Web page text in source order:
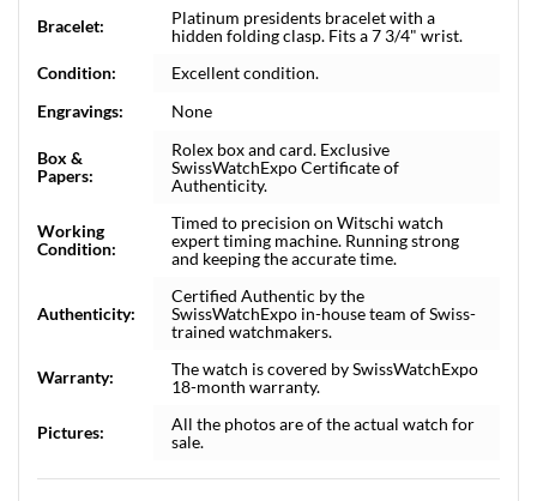
Bracelet:
Platinum presidents bracelet with a
hidden folding clasp. Fits a 7 3/4" wrist.
Condition:
Excellent condition.
Engravings:
None
Box &
Papers:
Rolex box and card. Exclusive
SwissWatchExpo Certificate of
Authenticity.
Working
Condition:
Timed to precision on Witschi watch
expert timing machine. Running strong
and keeping the accurate time.
Authenticity:
Certified Authentic by the
SwissWatchExpo in-house team of Swiss-
trained watchmakers.
Warranty:
The watch is covered by SwissWatchExpo
18-month warranty.
Pictures:
All the photos are of the actual watch for
sale.